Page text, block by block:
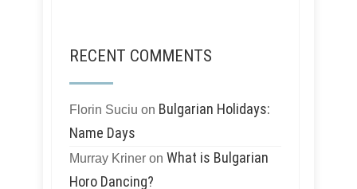
RECENT COMMENTS
Florin Suciu on Bulgarian Holidays:
Name Days
Murray Kriner on What is Bulgarian
Horo Dancing?